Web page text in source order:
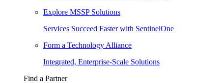
Explore MSSP Solutions
Services Succeed Faster with SentinelOne
Form a Technology Alliance
Integrated, Enterprise-Scale Solutions
Find a Partner